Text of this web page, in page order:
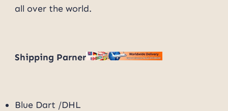
all over the world.
Shipping Parner
Blue Dart /DHL